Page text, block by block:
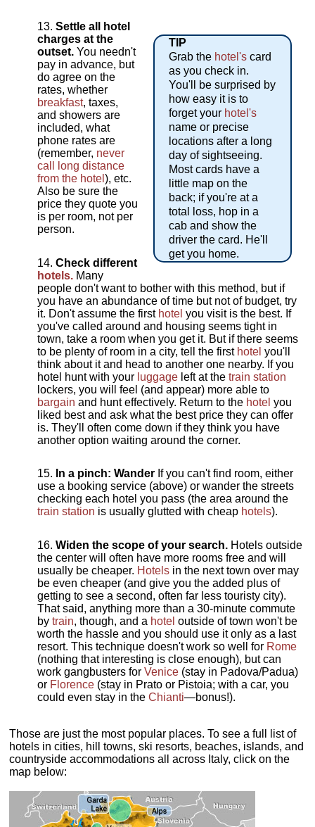
TIP
Grab the hotel's card
as you check in.
You'll be surprised by
how easy it is to
forget your hotel's
name or precise
locations after a long
day of sightseeing.
Most cards have a
little map on the
back; if you're at a
total loss, hop in a
cab and show the
driver the card. He'll
get you home.
Settle all hotel
charges at the
outset. You needn't
pay in advance, but
do agree on the
rates, whether
breakfast, taxes,
and showers are
included, what
phone rates are
(remember, never
call long distance
from the hotel), etc.
Also be sure the
price they quote you
is per room, not per
person.
Check different
hotels. Many
people don't want to bother with this method, but if
you have an abundance of time but not of budget, try
it. Don't assume the first hotel you visit is the best. If
you've called around and housing seems tight in
town, take a room when you get it. But if there seems
to be plenty of room in a city, tell the first hotel you'll
think about it and head to another one nearby. If you
hotel hunt with your luggage left at thetrain station
lockers, you will feel (and appear) more able to
bargain and hunt effectively. Return to the hotel you
liked best and ask what the best price they can offer
is. They'll often come down if they think you have
another option waiting around the corner.
In a pinch: Wander If you can't find room, either
use a booking service (above) or wander the streets
checking each hotel you pass (the area around the
train station is usually glutted with cheap hotels).
Widen the scope of your search. Hotels outside
the center will often have more rooms free and will
usually be cheaper. Hotels in the next town over may
be even cheaper (and give you the added plus of
getting to see a second, often far less touristy city).
That said, anything more than a 30-minute commute
bytrain, though, and a hotel outside of town won't be
worth the hassle and you should use it only as a last
resort. This technique doesn't work so well for Rome
(nothing that interesting is close enough), but can
work gangbusters forVenice (stay in Padova/Padua)
or Florence (stay in Prato or Pistoia; with a car, you
could even stay in theChianti—bonus!).
Those are just the most popular places. To see a full list of
hotels in cities, hill towns, ski resorts, beaches, islands, and
countryside accommodations all across Italy, click on the
map below: